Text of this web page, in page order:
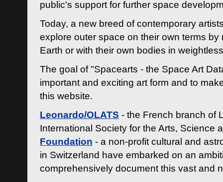
public's support for further space
Today, a new breed of contemporary
explore outer space on their own terms by
Earth or with their own bodies in
The goal of "Spacearts - the Space Art
important and exciting art form and to
this website.
Leonardo/OLATS - the French branch of
International Society for the Arts, Science
Foundation - a non-profit cultural and
in Switzerland have embarked on an
comprehensively document this vast and